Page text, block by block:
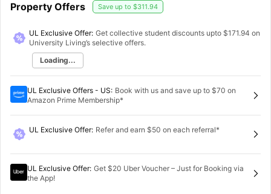
Property Offers Save up to $311.94
UL Exclusive Offer: Get collective student discounts upto $171.94 on
University Living’s selective offers.
Loading...
UL Exclusive Offers - US: Book with us and save up to $70 on
Amazon Prime Membership*
UL Exclusive Offer: Refer and earn $50 on each referral*
UL Exclusive Offer: Get $20 Uber Voucher – Just for Booking via
the App!